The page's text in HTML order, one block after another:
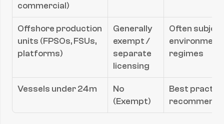
commercial)
Offshore production
units (FPSOs, FSUs,
platforms)
Generally
exempt /
separate
licensing
Often
regimes
Vessels under 24m
No
(Exempt)
Best